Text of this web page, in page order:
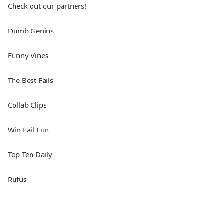
Check out our partners!
Dumb Genius
Funny Vines
The Best Fails
Collab Clips
Win Fail Fun
Top Ten Daily
Rufus